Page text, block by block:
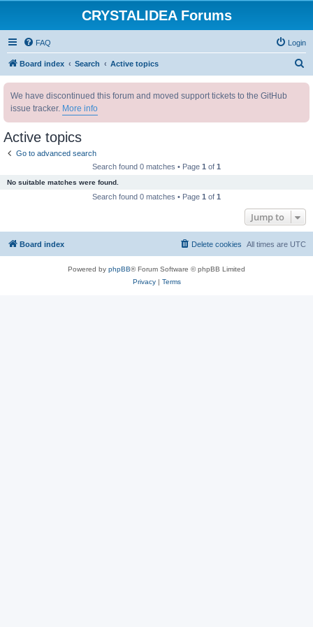
CRYSTALIDEA Forums
FAQ Login
Board index Search Active topics
We have discontinued this forum and moved support tickets to the GitHub
issue tracker. More info
Active topics
Go to advanced search
Search found 0 matches • Page 1 of 1
No suitable matches were found.
Search found 0 matches • Page 1 of 1
Jump to
Board index All times are UTC
Delete cookies
Powered by phpBB® Forum Software © phpBB Limited
Privacy| Terms